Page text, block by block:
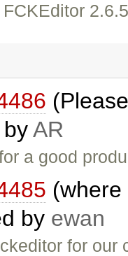
FCKEditor
AR
a good
by ewan
for